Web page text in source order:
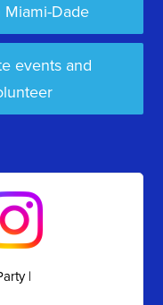
Miami-Dade
events and
|